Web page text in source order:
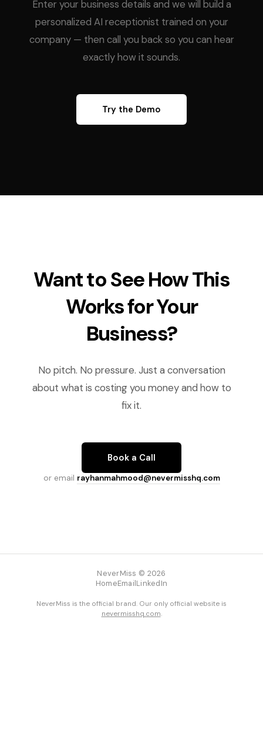
Enter your business details and we will build a
personalized AI receptionist trained on your
company — then call you back so you can hear
exactly how it sounds.
Try the Demo
Want to See How This
Works for Your
Business?
No pitch. No pressure. Just a conversation
about what is costing you money and how to
fix it.
Book a Call
or email rayhanmahmood@nevermisshq.com
NeverMiss © 2026
HomeEmailLinkedIn
NeverMiss is the official brand. Our only official website is
nevermisshq.com.